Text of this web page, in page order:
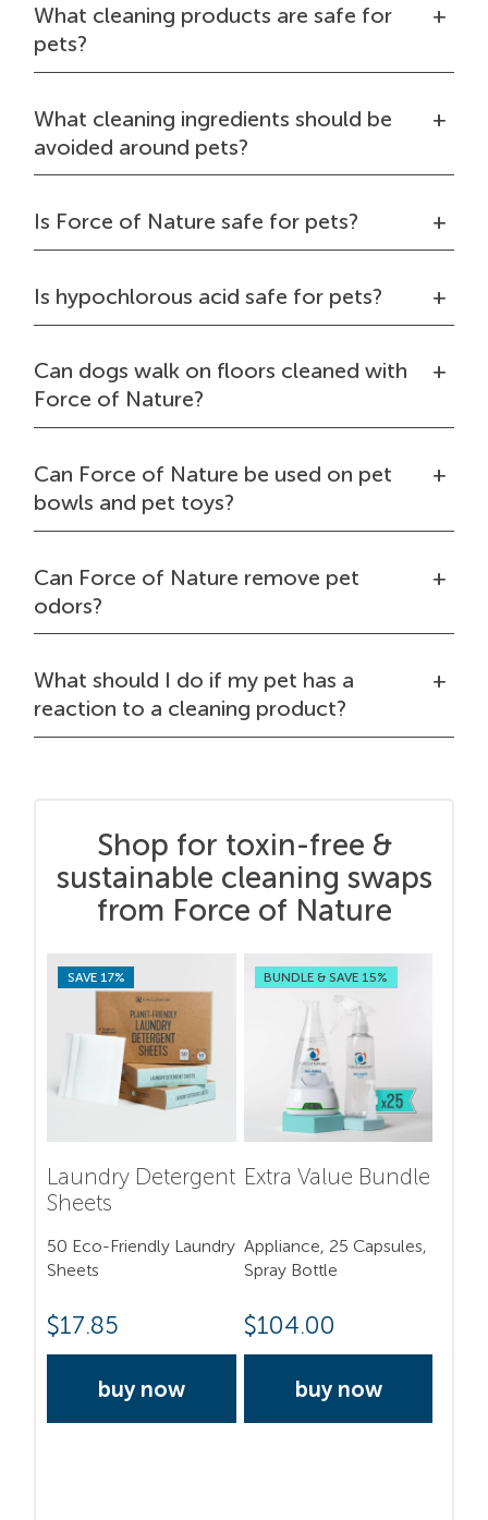
What cleaning products are safe for
pets?
What cleaning ingredients should be
avoided around pets?
Is Force of Nature safe for pets?
Is hypochlorous acid safe for pets?
Can dogs walk on floors cleaned with
Force of Nature?
Can Force of Nature be used on pet
bowls and pet toys?
Can Force of Nature remove pet
odors?
What should I do if my pet has a
reaction to a cleaning product?
Shop for toxin-free &
sustainable cleaning swaps
from Force of Nature
SAVE 17%
Laundry Detergent
Sheets
50 Eco-Friendly Laundry
Sheets
$17.85
buy now
BUNDLE & SAVE 15%
Extra Value Bundle
Appliance, 25 Capsules,
Spray Bottle
$104.00
buy now